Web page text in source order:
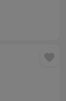
favorite